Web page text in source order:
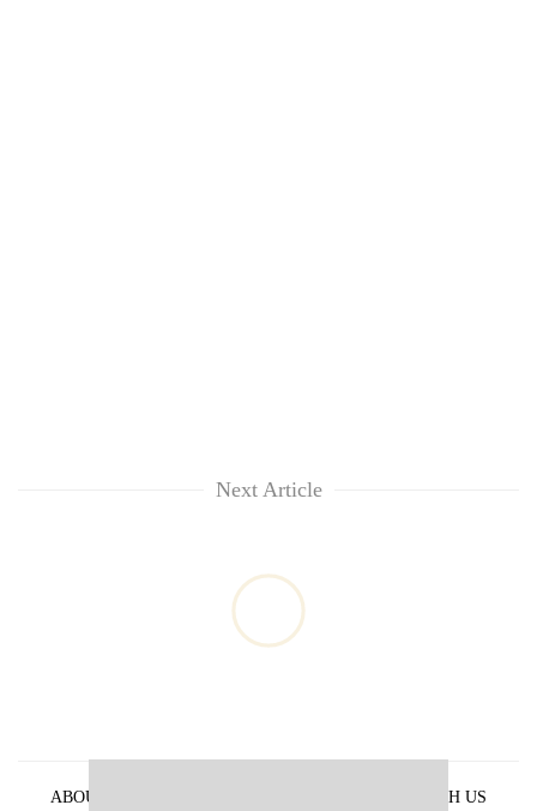
Next Article
ABOUT US ADVERTISE WITH US